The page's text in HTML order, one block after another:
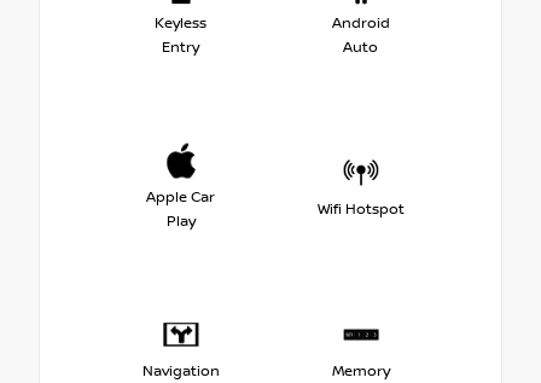
Keyless
Entry
Android
Auto
Apple Car
Play
Wifi Hotspot
Navigation
Memory